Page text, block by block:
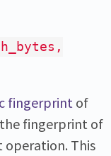
fingerprint of
fingerprint of
operation. This